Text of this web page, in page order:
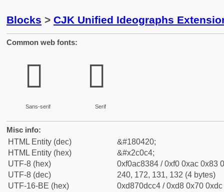
Blocks > CJK Unified Ideographs
Common web fonts:
𬃄
Sans-serif
𬃄
Serif
Misc info:
HTML Entity (dec)
&#180420;
HTML Entity (hex)
&#x2c0c4;
UTF-8 (hex)
0xf0ac8384 / 0xf0 0xac 0x83
UTF-8 (dec)
240, 172, 131, 132 (4 bytes)
UTF-16-BE (hex)
0xd870dcc4 / 0xd8 0x70